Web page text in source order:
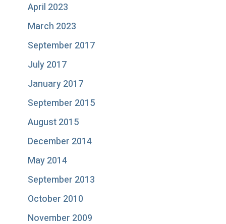
April 2023
March 2023
September 2017
July 2017
January 2017
September 2015
August 2015
December 2014
May 2014
September 2013
October 2010
November 2009